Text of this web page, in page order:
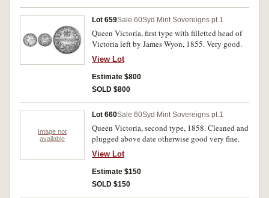
Lot 659Sale 60Syd Mint Sovereigns pt.1
Queen Victoria, first type with filletted head of
Victoria left by James Wyon, 1855. Very good.
View Lot
Estimate $800
SOLD $800
Image not
available
Lot 660Sale 60Syd Mint Sovereigns pt.1
Queen Victoria, second type, 1858. Cleaned and
plugged above date otherwise good very fine.
View Lot
Estimate $150
SOLD $150